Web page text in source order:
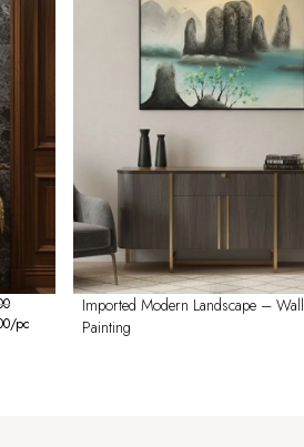
/pc
Imported Modern Landscape – Wall
Painting